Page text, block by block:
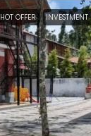
HOT OFFER INVESTMENT